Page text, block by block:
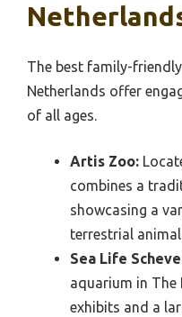
The best family-
Netherlands offer
of all ages.
Artis Zoo:
combines a
showcasing a
terrestrial
Sea Life
aquarium in The
exhibits and a